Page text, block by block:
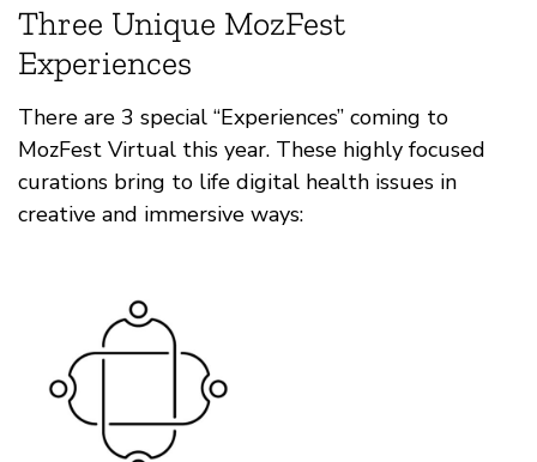
Three Unique MozFest
Experiences
There are 3 special “Experiences” coming to
MozFest Virtual this year. These highly focused
curations bring to life digital health issues in
creative and immersive ways: